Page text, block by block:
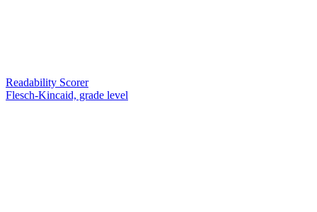
Readability Scorer
Flesch-Kincaid, grade level